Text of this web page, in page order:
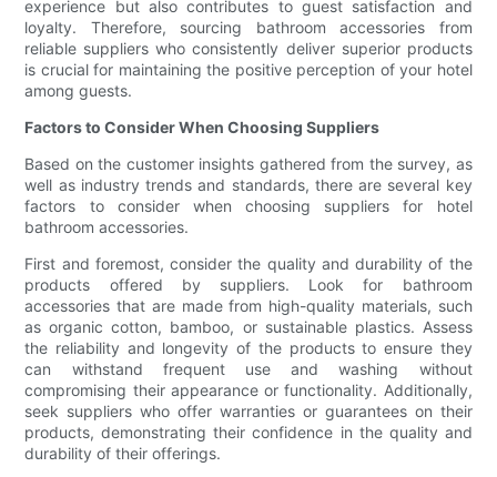
experience but also contributes to guest satisfaction and
loyalty. Therefore, sourcing bathroom accessories from
reliable suppliers who consistently deliver superior products
is crucial for maintaining the positive perception of your hotel
among guests.
Factors to Consider When Choosing Suppliers
Based on the customer insights gathered from the survey, as
well as industry trends and standards, there are several key
factors to consider when choosing suppliers for hotel
bathroom accessories.
First and foremost, consider the quality and durability of the
products offered by suppliers. Look for bathroom
accessories that are made from high-quality materials, such
as organic cotton, bamboo, or sustainable plastics. Assess
the reliability and longevity of the products to ensure they
can withstand frequent use and washing without
compromising their appearance or functionality. Additionally,
seek suppliers who offer warranties or guarantees on their
products, demonstrating their confidence in the quality and
durability of their offerings.